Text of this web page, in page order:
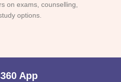
on exams, counselling,
options.
App